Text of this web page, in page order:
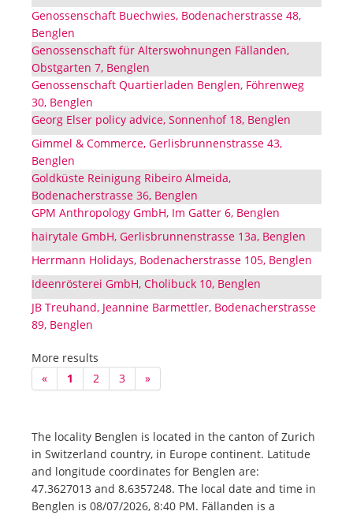
Genossenschaft Buechwies, Bodenacherstrasse 48,
Benglen
Genossenschaft für Alterswohnungen Fällanden,
Obstgarten 7, Benglen
Genossenschaft Quartierladen Benglen, Föhrenweg
30, Benglen
Georg Elser policy advice, Sonnenhof 18, Benglen
Gimmel & Commerce, Gerlisbrunnenstrasse 43,
Benglen
Goldküste Reinigung Ribeiro Almeida,
Bodenacherstrasse 36, Benglen
GPM Anthropology GmbH, Im Gatter 6, Benglen
hairytale GmbH, Gerlisbrunnenstrasse 13a, Benglen
Herrmann Holidays, Bodenacherstrasse 105, Benglen
Ideenrösterei GmbH, Cholibuck 10, Benglen
JB Treuhand, Jeannine Barmettler, Bodenacherstrasse
89, Benglen
More results
«
1 2 3 »
The locality Benglen is located in the canton of Zurich
in Switzerland country, in Europe continent. Latitude
and longitude coordinates for Benglen are:
47.3627013 and 8.6357248. The local date and time in
Benglen is 08/07/2026, 8:40 PM. Fällanden is a